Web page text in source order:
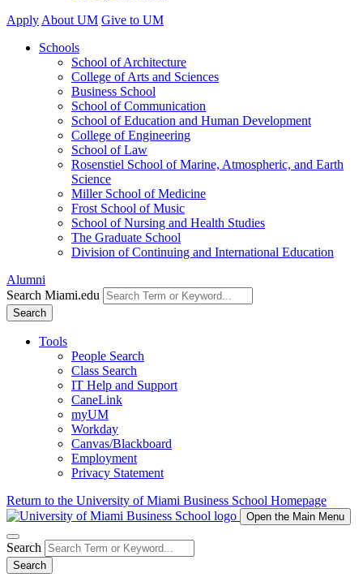
Apply About UM Give to UM
Schools
School of Architecture
College of Arts and Sciences
Business School
School of Communication
School of Education and Human Development
College of Engineering
School of Law
Rosenstiel School of Marine, Atmospheric, and Earth
Science
Miller School of Medicine
Frost School of Music
School of Nursing and Health Studies
The Graduate School
Division of Continuing and International Education
Alumni
Search Miami.edu
Search
Tools
People Search
Class Search
IT Help and Support
CaneLink
myUM
Workday
Canvas/Blackboard
Employment
Privacy Statement
Return to the University of Miami Business School Homepage
Open the Main Menu
Search
Search